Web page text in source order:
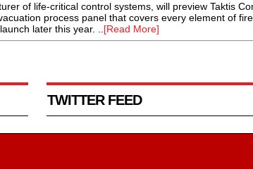
of life-critical control systems, will preview Taktis
process panel that covers every element of
later this year. ..[Read More]
TWITTER FEED